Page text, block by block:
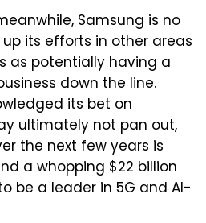
Samsung is no
its efforts in other areas
as potentially having a
down the line.
its bet on
ultimately not pan out,
the next few years is
a whopping $22 billion
be a leader in 5G and AI-